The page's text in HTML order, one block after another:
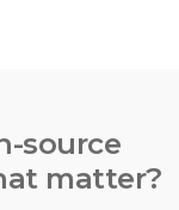
source
matter?